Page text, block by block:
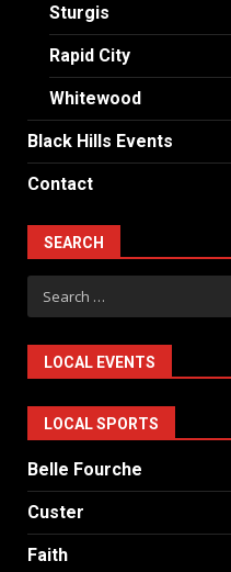
Sturgis
Rapid City
Whitewood
Black Hills Events
Contact
SEARCH
Search
for:
LOCAL EVENTS
LOCAL SPORTS
Belle Fourche
Custer
Faith